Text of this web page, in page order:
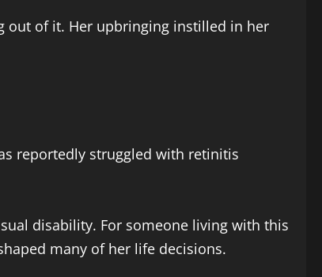
out of it. Her upbringing instilled in her
reportedly struggled with retinitis
disability. For someone living with this
many of her life decisions.